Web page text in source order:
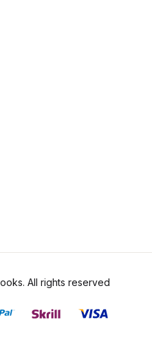
All rights reserved